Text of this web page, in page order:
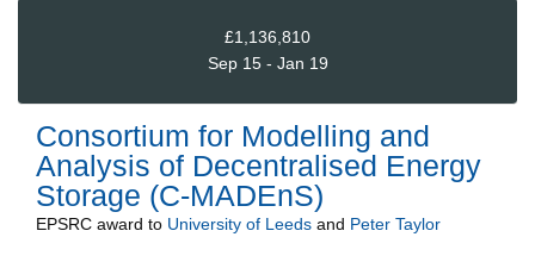
£1,136,810
Sep 15 - Jan 19
Consortium for Modelling and
Analysis of Decentralised Energy
Storage (C-MADEnS)
EPSRC award to University of Leeds and Peter Taylor